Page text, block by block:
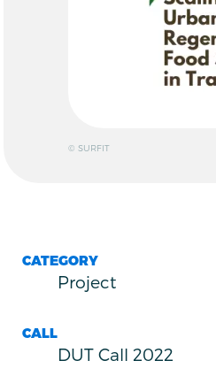
© SURFIT
CATEGORY
Project
CALL
DUT Call 2022